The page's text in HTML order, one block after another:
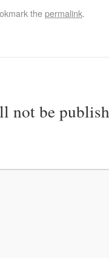
thepermalink.
not be